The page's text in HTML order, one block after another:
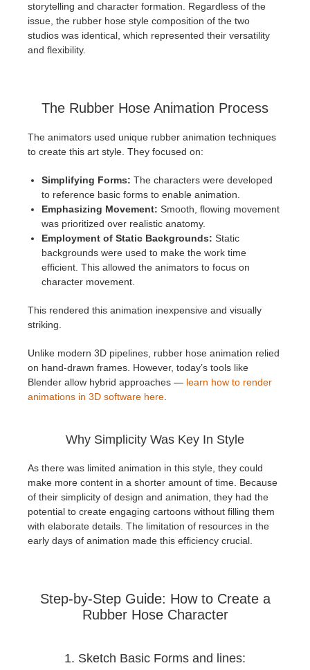
storytelling and character formation. Regardless of the
issue, the rubber hose style composition of the two
studios was identical, which represented their versatility
and flexibility.
The Rubber Hose Animation Process
The animators used unique rubber animation techniques
to create this art style. They focused on:
Simplifying Forms: The characters were developed
to reference basic forms to enable animation.
Emphasizing Movement: Smooth, flowing movement
was prioritized over realistic anatomy.
Employment of Static Backgrounds: Static
backgrounds were used to make the work time
efficient. This allowed the animators to focus on
character movement.
This rendered this animation inexpensive and visually
striking.
Unlike modern 3D pipelines, rubber hose animation relied
on hand-drawn frames. However, today’s tools like
Blender allow hybrid approaches — learn how to render
animations in 3D software here
Why Simplicity Was Key In Style
As there was limited animation in this style, they could
make more content in a shorter amount of time. Because
of their simplicity of design and animation, they had the
potential to create engaging cartoons without filling them
with elaborate details. The limitation of resources in the
early days of animation made this efficiency crucial.
Step-by-Step Guide: How to Create a
Rubber Hose Character
1. Sketch Basic Forms and lines: